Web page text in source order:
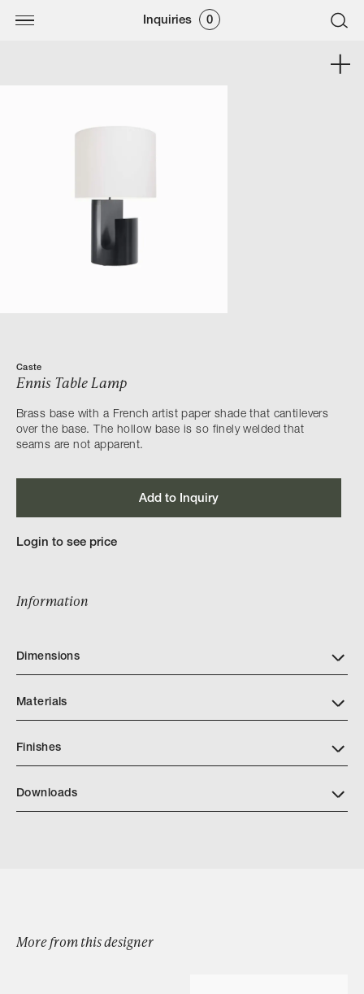
Inquiries 0
Caste
Ennis Table Lamp
Brass base with a French artist paper shade that cantilevers
over the base. The hollow base is so finely welded that
seams are not apparent.
Add to Inquiry
Login to see price
Information
Dimensions
Materials
Finishes
Downloads
More from this designer